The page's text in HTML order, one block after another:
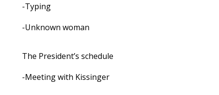
-Typing
-Unknown woman
The President’s schedule
-Meeting with Kissinger